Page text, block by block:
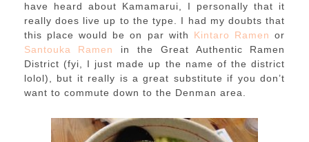
have heard about Kamamarui, I personally that it
really does live up to the type. I had my doubts that
this place would be on par with Kintaro Ramenor
Santouka Ramen
in the Great Authentic Ramen
District (fyi, I just made up the name of the district
lolol), but it really is a great substitute if you don’t
want to commute down to the Denman area.